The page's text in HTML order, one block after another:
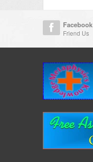
Facebook
Friend Us